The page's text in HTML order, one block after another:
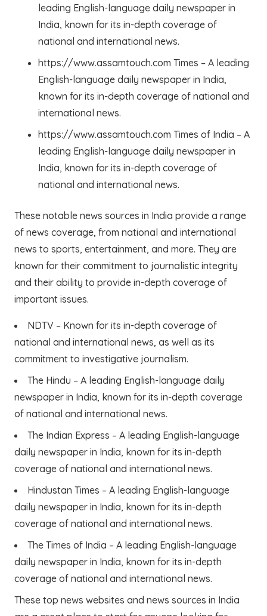
leading English-language daily newspaper in
India, known for its in-depth coverage of
national and international news.
https://www.assamtouch.com Times – A leading
English-language daily newspaper in India,
known for its in-depth coverage of national and
international news.
https://www.assamtouch.com Times of India – A
leading English-language daily newspaper in
India, known for its in-depth coverage of
national and international news.
These notable news sources in India provide a range
of news coverage, from national and international
news to sports, entertainment, and more. They are
known for their commitment to journalistic integrity
and their ability to provide in-depth coverage of
important issues.
NDTV – Known for its in-depth coverage of
national and international news, as well as its
commitment to investigative journalism.
The Hindu – A leading English-language daily
newspaper in India, known for its in-depth coverage
of national and international news.
The Indian Express – A leading English-language
daily newspaper in India, known for its in-depth
coverage of national and international news.
Hindustan Times – A leading English-language
daily newspaper in India, known for its in-depth
coverage of national and international news.
The Times of India – A leading English-language
daily newspaper in India, known for its in-depth
coverage of national and international news.
These top news websites and news sources in India